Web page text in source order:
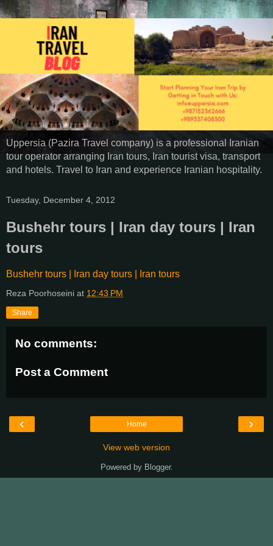
Uppersia (Pazira Travel company) is a professional Iranian
tour operator arranging Iran tours, Iran tourist visa, transport
and hotels. Travel to Iran and experience Iranian hospitality.
Tuesday, December 4, 2012
Bushehr tours | Iran day tours | Iran
tours
Bushehr tours | Iran day tours | Iran tours
Reza Poorhoseini at 12:43 PM
Share
No comments:
Post a Comment
‹ ›
Home
View web version
Powered by Blogger.